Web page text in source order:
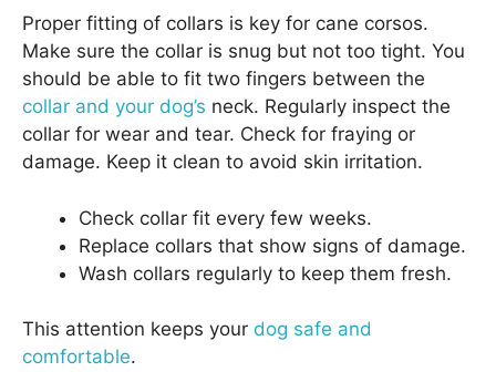
Proper fitting of collars is key for cane corsos.
Make sure the collar is snug but not too tight. You
should be able to fit two fingers between the
collar and your dog’s neck. Regularly inspect the
collar for wear and tear. Check for fraying or
damage. Keep it clean to avoid skin irritation.
Check collar fit every few weeks.
Replace collars that show signs of damage.
Wash collars regularly to keep them fresh.
This attention keeps your dog safe and
comfortable.